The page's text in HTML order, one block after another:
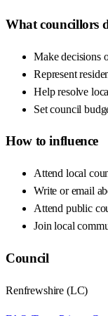
What councillors
Make decisions
Represent
Help resolve
Set council
How to influence
Attend local
Write or email
Attend public
Join local
Council
Renfrewshire (LC)